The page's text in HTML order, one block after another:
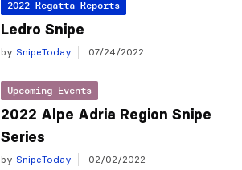
2022 Regatta Reports
Ledro Snipe
by SnipeToday 07/24/2022
Upcoming Events
2022 Alpe Adria Region Snipe
Series
by SnipeToday 02/02/2022